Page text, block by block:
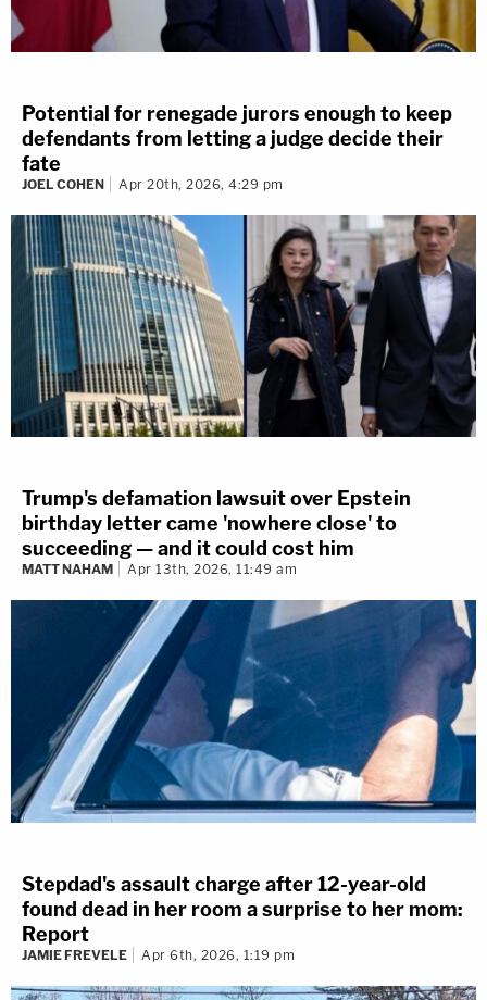
Potential for renegade jurors enough to keep
defendants from letting a judge decide their
fate
JOEL COHEN Apr 20th, 2026, 4:29 pm
Trump's defamation lawsuit over Epstein
birthday letter came 'nowhere close' to
succeeding — and it could cost him
MATT NAHAM Apr 13th, 2026, 11:49 am
Stepdad's assault charge after 12-year-old
found dead in her room a surprise to her mom:
Report
JAMIE FREVELE Apr 6th, 2026, 1:19 pm